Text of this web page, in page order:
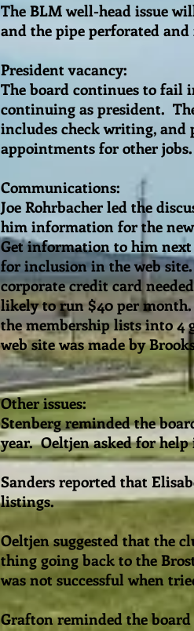
The BLM well-head issue
and the pipe perforated
President vacancy:
The board continues to fail
continuing as president.
includes check writing, and
appointments for other jobs.
Communications:
Joe Rohrbacher led the
him information for the
Get information to him
for inclusion in the web
corporate credit card
likely to run $40 per
the membership lists into 4
web site was made by
Other issues:
Stenberg reminded the
year. Oeltjen asked for
Sanders reported that
listings.
Oeltjen suggested that the
thing going back to the
was not successful when
Grafton reminded the